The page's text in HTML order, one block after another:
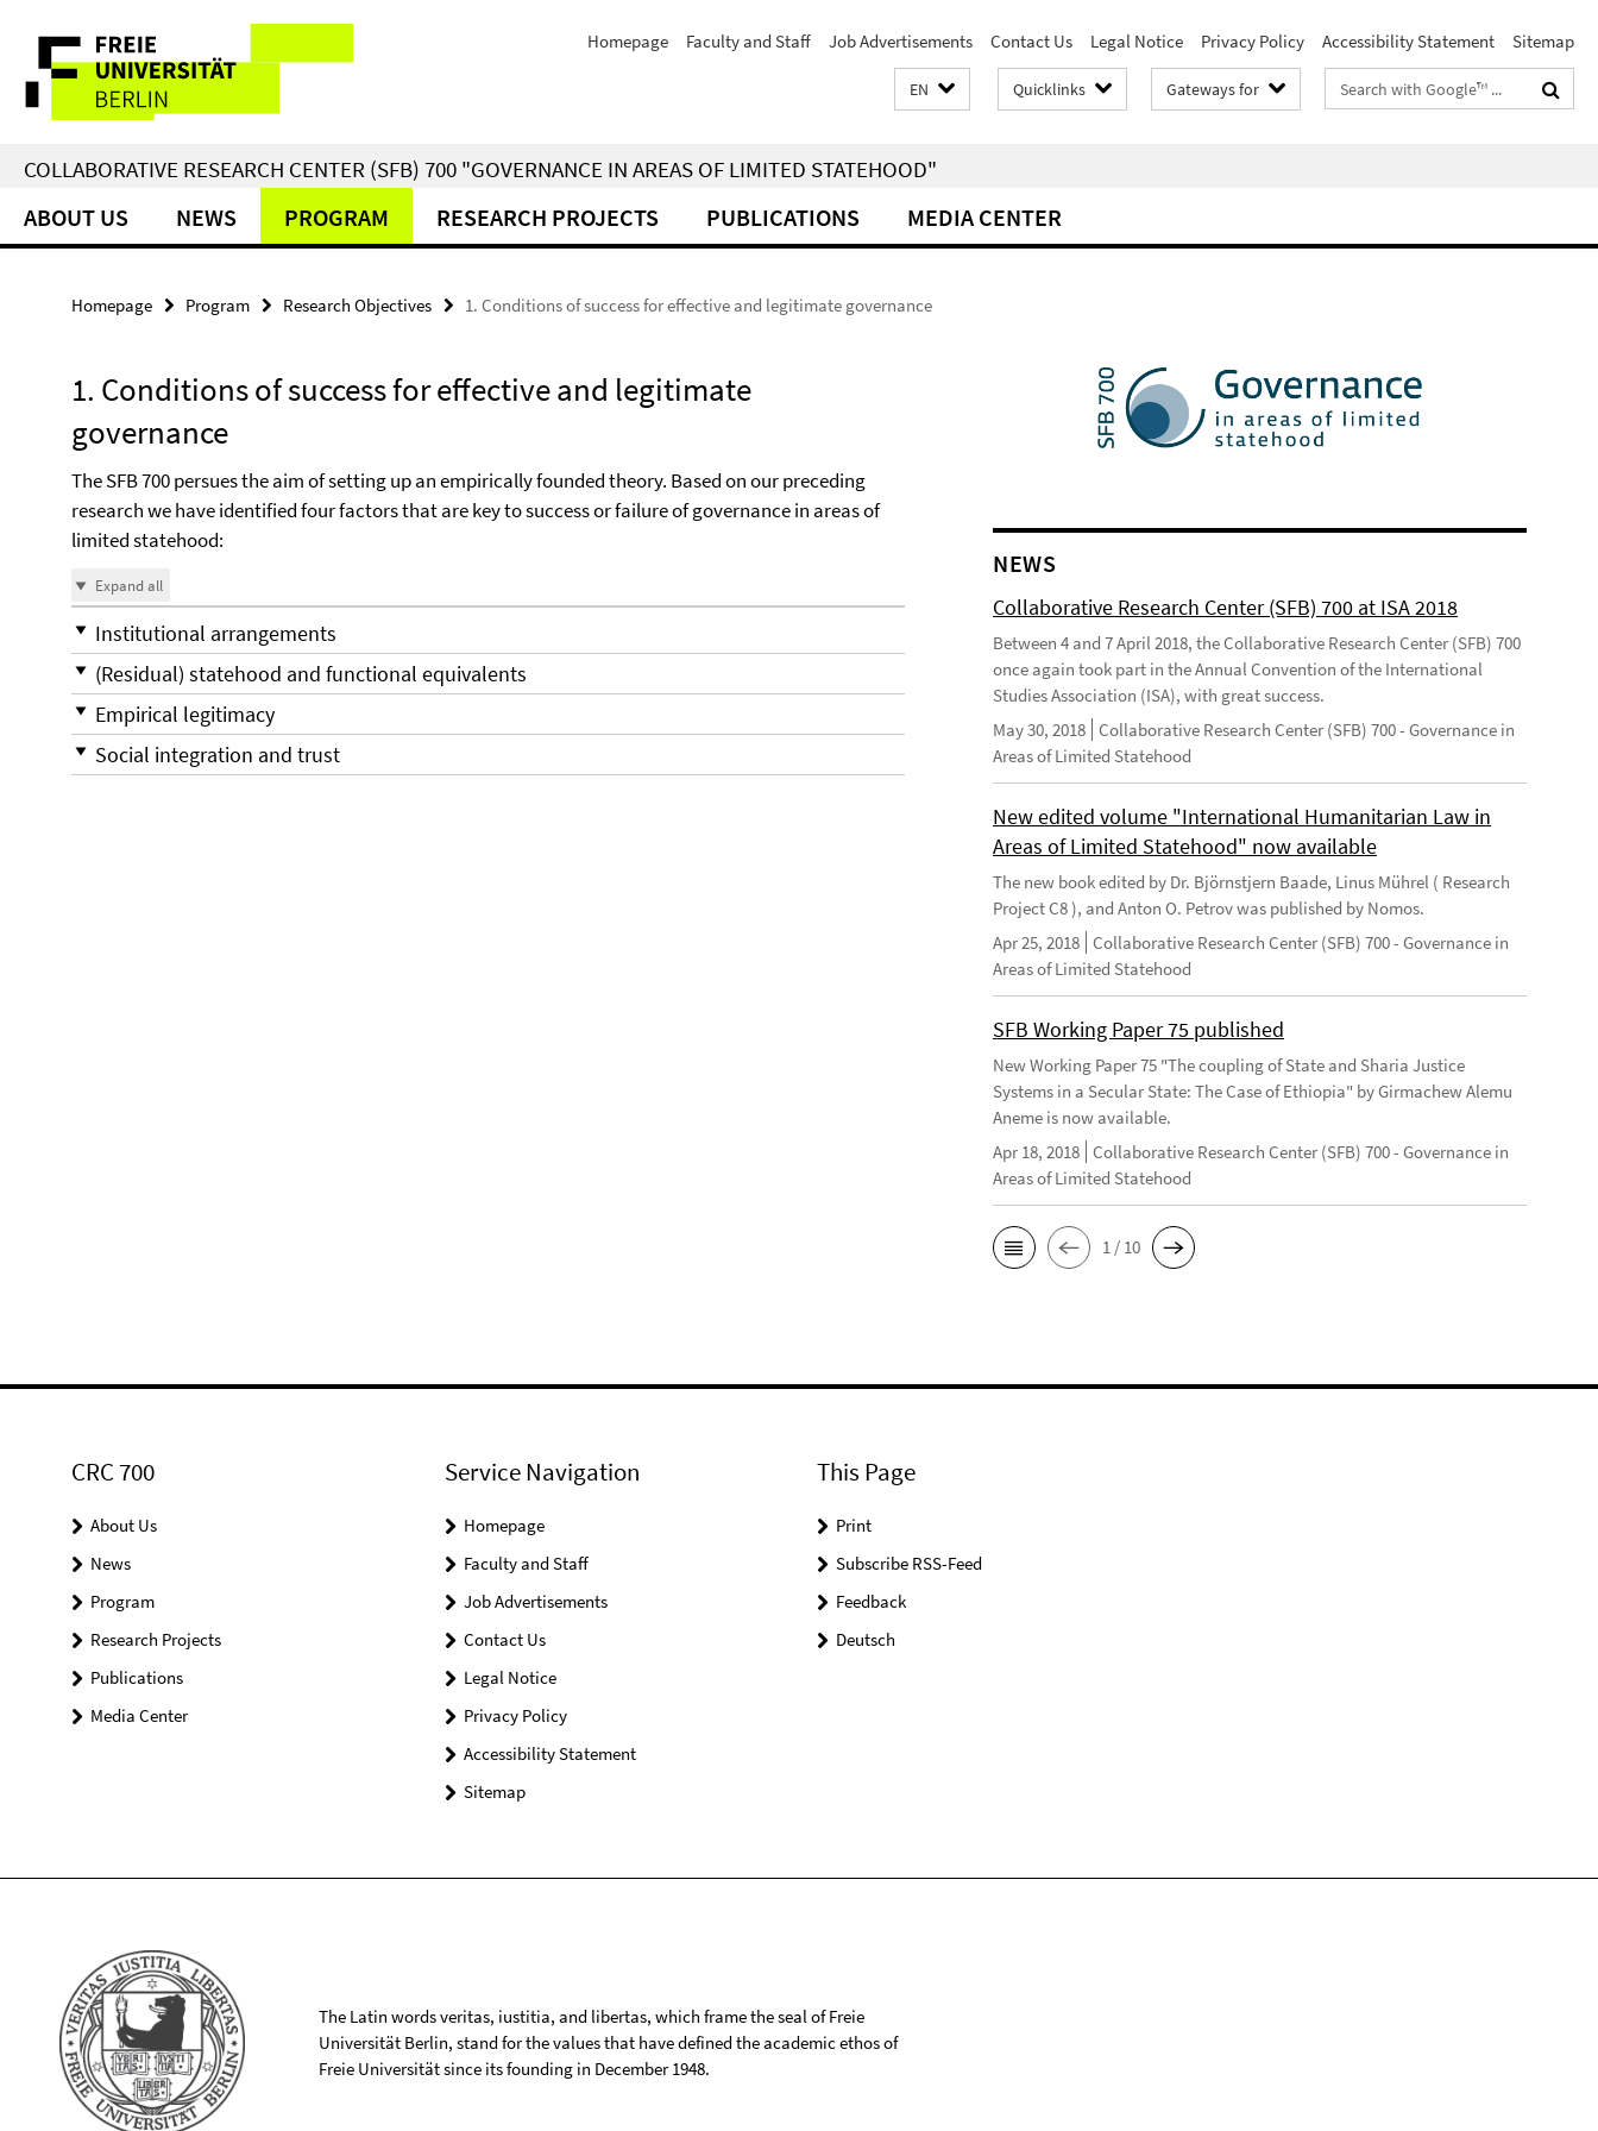
direkt
Inhalt
Service
Navigation
Homepage Faculty and Staff Job Advertisements Contact Us Legal Notice Privacy Policy Accessibility Statement Sitemap
EN Quicklinks Gateways for
Search
terms
COLLABORATIVE RESEARCH CENTER (SFB) 700 "GOVERNANCE IN AREAS OF LIMITED STATEHOOD"
ABOUT US NEWS PROGRAM RESEARCH PROJECTS PUBLICATIONS MEDIA CENTER
Homepage Program Research Objectives 1. Conditions of success for effective and legitimate governance
1. Conditions of success for effective and legitimate
governance
The SFB 700 persues the aim of setting up an empirically founded theory. Based on our preceding
research we have identified four factors that are key to success or failure of governance in areas of
limited statehood:
Expand all
Institutional arrangements
(Residual) statehood and functional equivalents
Empirical legitimacy
Social integration and trust
NEWS
Collaborative Research Center (SFB) 700 at ISA 2018
Between 4 and 7 April 2018, the Collaborative Research Center (SFB) 700
once again took part in the Annual Convention of the International
Studies Association (ISA), with great success.
May 30, 2018 Collaborative Research Center (SFB) 700 - Governance in
Areas of Limited Statehood
New edited volume "International Humanitarian Law in
Areas of Limited Statehood" now available
The new book edited by Dr. Björnstjern Baade, Linus Mührel ( Research
Project C8 ), and Anton O. Petrov was published by Nomos.
Apr 25, 2018 Collaborative Research Center (SFB) 700 - Governance in
Areas of Limited Statehood
SFB Working Paper 75 published
New Working Paper 75 "The coupling of State and Sharia Justice
Systems in a Secular State: The Case of Ethiopia" by Girmachew Alemu
Aneme is now available.
Apr 18, 2018 Collaborative Research Center (SFB) 700 - Governance in
Areas of Limited Statehood
1 / 10
CRC 700
About Us
News
Program
Research Projects
Publications
Media Center
Service Navigation
Homepage
Faculty and Staff
Job Advertisements
Contact Us
Legal Notice
Privacy Policy
Accessibility Statement
Sitemap
This Page
Print
Subscribe RSS-Feed
Feedback
Deutsch
The Latin words veritas, iustitia, and libertas, which frame the seal of Freie
Universität Berlin, stand for the values that have defined the academic ethos of
Freie Universität since its founding in December 1948.